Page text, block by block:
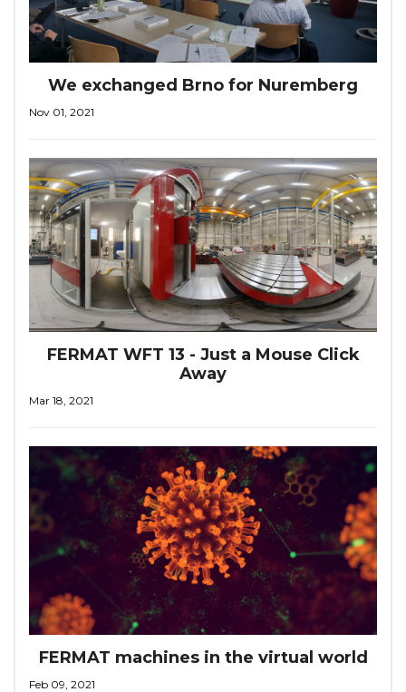
We exchanged Brno for Nuremberg
Nov 01, 2021
FERMAT WFT 13 - Just a Mouse Click
Away
Mar 18, 2021
FERMAT machines in the virtual world
Feb 09, 2021